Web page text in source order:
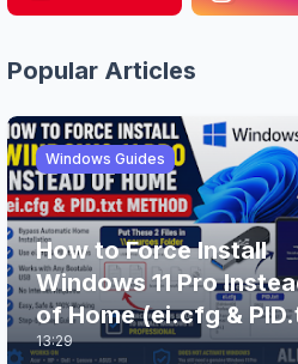
Popular Articles
Windows Guides
How to Force Install
Windows 11 Pro
of Home (ei.cfg &
Method)
13:29